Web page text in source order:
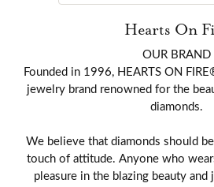
Hearts On
OUR BRAND
Founded in 1996, HEARTS ON
jewelry brand renowned for the
diamonds.
We believe that diamonds should
touch of attitude. Anyone who
pleasure in the blazing beauty